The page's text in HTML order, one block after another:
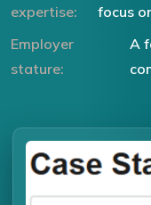
expertise:
focus
Employer
stature:
A